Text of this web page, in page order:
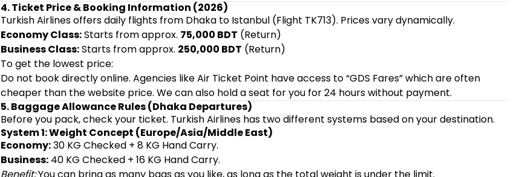
4. Ticket Price & Booking Information (2026)
Turkish Airlines offers daily flights from Dhaka to Istanbul (Flight TK713). Prices vary dynamically.
Economy Class:Starts from approx. 75,000 BDT (Return)
Business Class:Starts from approx. 250,000 BDT (Return)
To get the lowest price:
Do not book directly online. Agencies like Air Ticket Point have access to “GDS Fares” which are often
cheaper than the website price. We can also hold a seat for you for 24 hours without payment.
5. Baggage Allowance Rules (Dhaka Departures)
Before you pack, check your ticket. Turkish Airlines has two different systems based on your destination.
System 1: Weight Concept (Europe/Asia/Middle East)
Economy:30 KG Checked + 8 KG Hand Carry.
Business:40 KG Checked + 16 KG Hand Carry.